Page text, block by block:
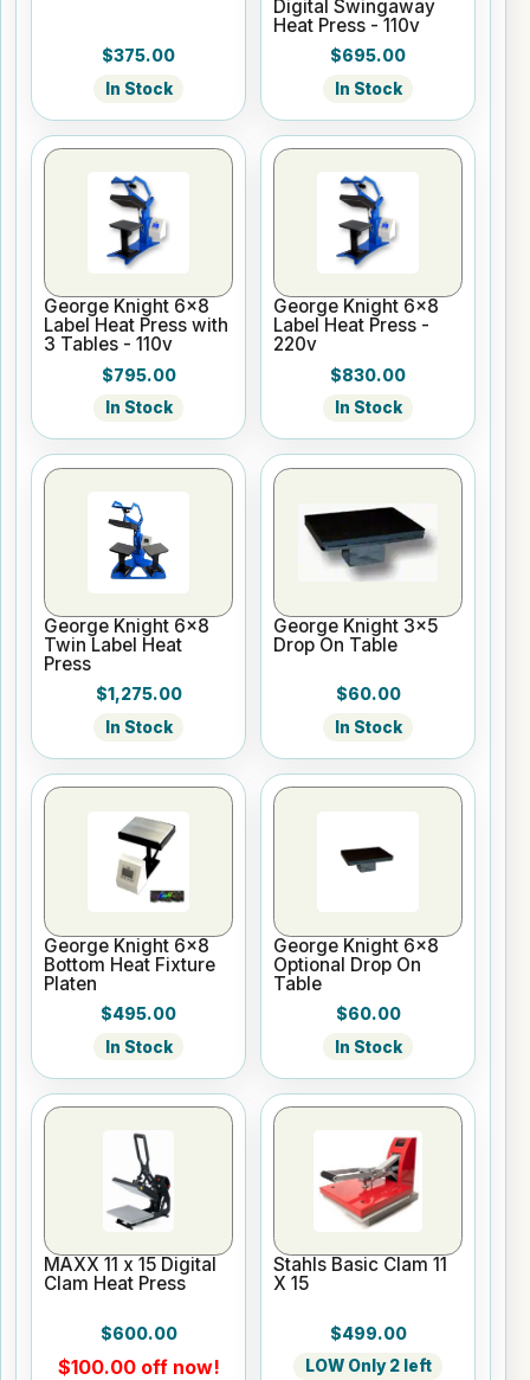
$375.00
In Stock
Digital Swingaway
Heat Press - 110v
$695.00
In Stock
George Knight 6x8
Label Heat Press with
3 Tables - 110v
$795.00
In Stock
George Knight 6x8
Label Heat Press -
220v
$830.00
In Stock
George Knight 6x8
Twin Label Heat
Press
$1,275.00
In Stock
George Knight 3x5
Drop On Table
$60.00
In Stock
George Knight 6x8
Bottom Heat Fixture
Platen
$495.00
In Stock
George Knight 6x8
Optional Drop On
Table
$60.00
In Stock
MAXX 11 x 15 Digital
Clam Heat Press
$600.00
$100.00 off now!
Stahls Basic Clam 11
X 15
$499.00
LOW Only 2 left